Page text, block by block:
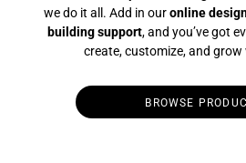
we do it all. Add in ouronline
building support, and you’ve got
create, customize, and
BROWSE